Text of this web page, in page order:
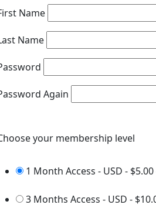
Name
Name
Again
your membership level
1 Month Access - USD - $5.00
3 Months Access - USD -